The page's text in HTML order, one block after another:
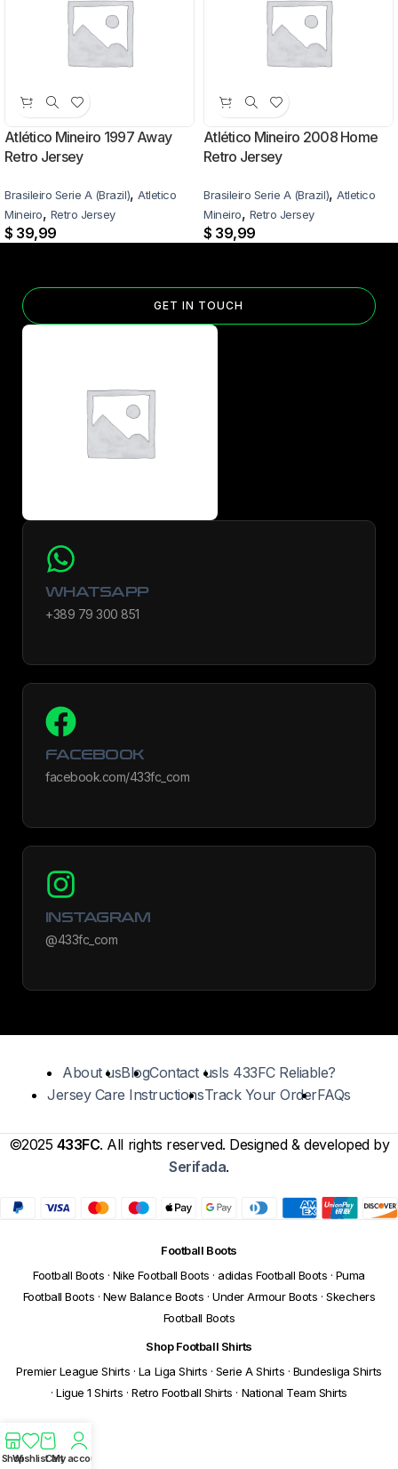
Atlético Mineiro 1997 Away
Retro Jersey
Brasileiro Serie A (Brazil), Atletico
Mineiro, Retro Jersey
$ 39,99
Atlético Mineiro 2008 Home
Retro Jersey
Brasileiro Serie A (Brazil), Atletico
Mineiro, Retro Jersey
$ 39,99
GET IN TOUCH
WHATSAPP
+389 79 300 851
FACEBOOK
facebook.com/433fc_com
INSTAGRAM
@433fc_com
About usBlogContact usIs 433FC Reliable?
Jersey Care InstructionsTrack Your OrderFAQs
©2025 433FC. All rights reserved. Designed & developed by
Serifada.
Football Boots
Football Boots · Nike Football Boots · adidas Football Boots · Puma
Football Boots · New Balance Boots · Under Armour Boots · Skechers
Football Boots
Shop Football Shirts
Premier League Shirts · La Liga Shirts · Serie A Shirts · Bundesliga Shirts
· Ligue 1 Shirts · Retro Football Shirts · National Team Shirts
ShopWishlistCart
My account